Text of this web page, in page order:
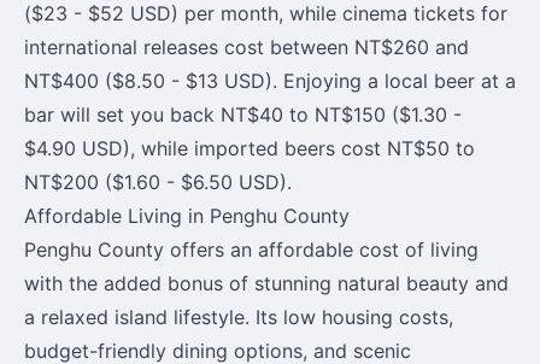
($23 - $52 USD) per month, while cinema tickets for
international releases cost between NT$260 and
NT$400 ($8.50 - $13 USD). Enjoying a local beer at a
bar will set you back NT$40 to NT$150 ($1.30 -
$4.90 USD), while imported beers cost NT$50 to
NT$200 ($1.60 - $6.50 USD).
Affordable Living in Penghu County
Penghu County offers an affordable cost of living
with the added bonus of stunning natural beauty and
a relaxed island lifestyle. Its low housing costs,
budget-friendly dining options, and scenic